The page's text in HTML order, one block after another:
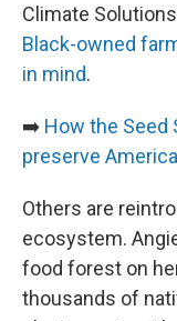
Climate
Black-owned
in mind.
➡️ How the Seed
preserve
Others are
ecosystem.
food forest on
thousands of